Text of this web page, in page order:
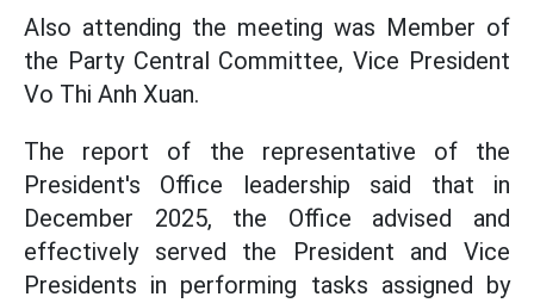
Also attending the meeting was Member of
the Party Central Committee, Vice President
Vo Thi Anh Xuan.
The report of the representative of the
President's Office leadership said that in
December 2025, the Office advised and
effectively served the President and Vice
Presidents in performing tasks assigned by